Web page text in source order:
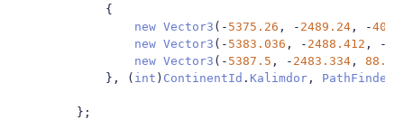
{
new Vector3 (- 5375.26 , - 2489.24 , -
new Vector3 (- 5383.036 , - 2488.412 , -
new Vector3 (- 5387.5 , - 2483.334 , 88.93
},
( int ) ContinentId . Kalimdor , PathFinder
};